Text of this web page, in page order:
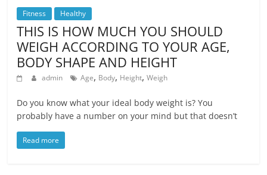
Fitness Healthy
THIS IS HOW MUCH YOU SHOULD
WEIGH ACCORDING TO YOUR AGE,
BODY SHAPE AND HEIGHT
admin Age, Body, Height,Weigh
Do you know what your ideal body weight is? You
probably have a number on your mind but that doesn’t
Read more